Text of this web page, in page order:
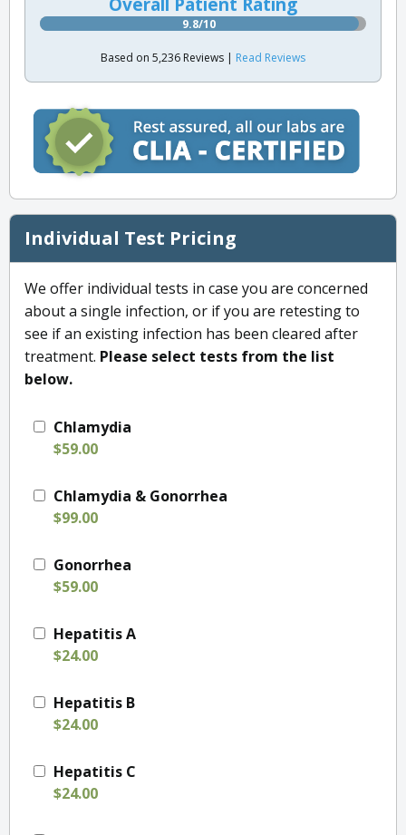
9.8/10
Based on 5,236 Reviews | Read Reviews
Individual Test Pricing
We offer individual tests in case you are concerned
about a single infection, or if you are retesting to
see if an existing infection has been cleared after
treatment. Please select tests from the list
below.
Chlamydia
$59.00
Chlamydia & Gonorrhea
$99.00
Gonorrhea
$59.00
Hepatitis A
$24.00
Hepatitis B
$24.00
Hepatitis C
$24.00